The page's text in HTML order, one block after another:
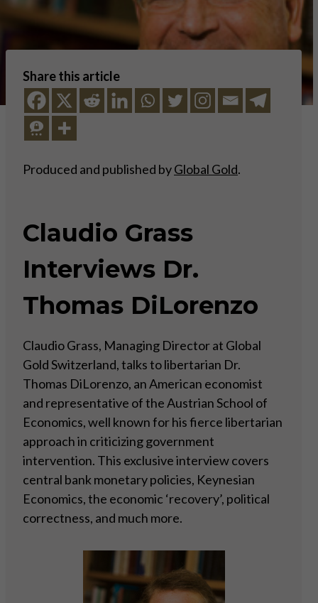
Share this article
Produced and published byGlobal Gold.
Claudio Grass
Interviews Dr.
Thomas DiLorenzo
Claudio Grass, Managing Director at Global
Gold Switzerland, talks to libertarian Dr.
Thomas DiLorenzo, an American economist
and representative of the Austrian School of
Economics, well known for his fierce libertarian
approach in criticizing government
intervention. This exclusive interview covers
central bank monetary policies, Keynesian
Economics, the economic ‘recovery’, political
correctness, and much more.